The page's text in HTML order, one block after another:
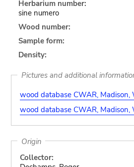
Herbarium number:
sine numero
Wood number:
Sample form:
Density:
Pictures and additional
wood database CWAR, Madison,
wood database CWAR, Madison,
Origin
Collector: